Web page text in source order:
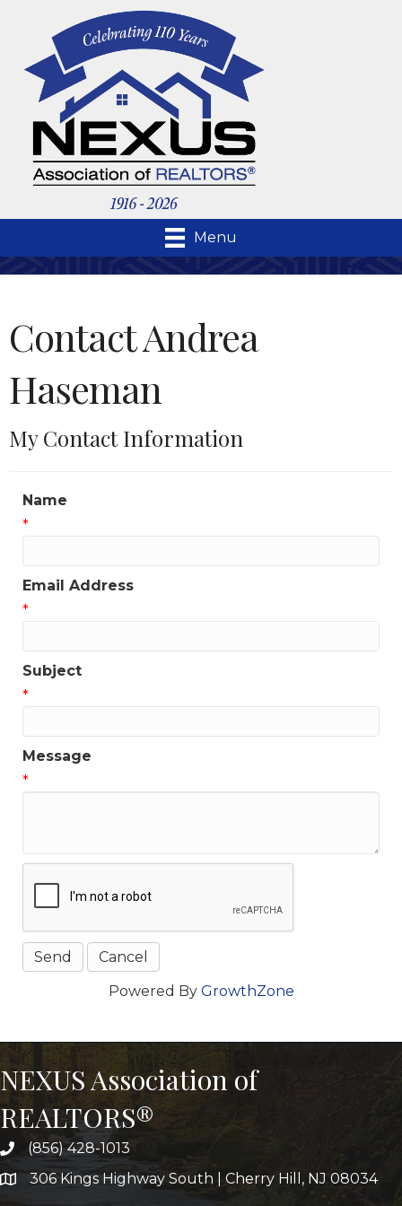
Menu
Contact Andrea
Haseman
My Contact Information
Name
*
Email Address
*
Subject
*
Message
*
Powered By GrowthZone
NEXUS Association of
REALTORS®
(856) 428-1013
306 Kings Highway South | Cherry Hill, NJ 08034